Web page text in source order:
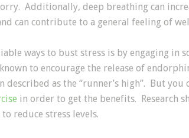
Additionally, deep breathing can
can contribute to a general feeling of
ways to bust stress is by engaging in
to encourage the release of
as the “runner’s high”. But you
in order to get the benefits. Research
reduce stress levels.